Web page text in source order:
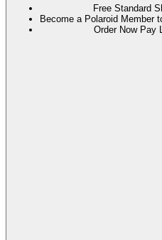
Free Standard
Become a Polaroid Member
Order Now Pay